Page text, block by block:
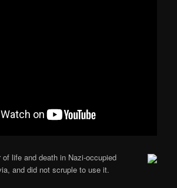
of life and death in Nazi-occupied
and did not scruple to use it.